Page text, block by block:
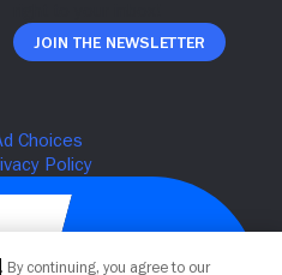
Join The Newsletter
. By continuing, you agree to our